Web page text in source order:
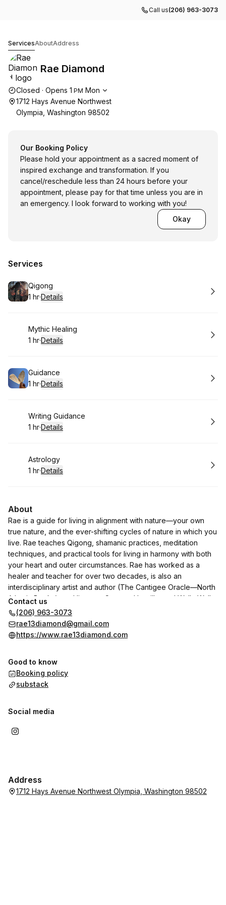
Call us(206) 963-3073
ServicesAboutAddress
Rae Diamond
Opening hours
Closed · Opens 1 PM Mon
1712 Hays Avenue Northwest
Olympia, Washington 98502
Our Booking Policy
Please hold your appointment as a sacred moment of
inspired exchange and transformation. If you
cancel/reschedule less than 24 hours before your
appointment, please pay for that time unless you are in
an emergency. I look forward to working with you!
Okay
Services
Book
Qigong
. Duration
1 hr·Details
Book
Mythic Healing
. Duration
1 hr·Details
Book
Guidance
. Duration
1 hr·Details
Book
Writing Guidance
. Duration
1 hr·Details
Book
Astrology
. Duration
1 hr·Details
About
Rae is a guide for living in alignment with nature—your own
true nature, and the ever-shifting cycles of nature in which you
live. Rae teaches Qigong, shamanic practices, meditation
techniques, and practical tools for living in harmony with both
your heart and outer circumstances. Rae has worked as a
healer and teacher for over two decades, is also an
interdisciplinary artist and author (The Cantigee Oracle—North
Atlantic Books), and lives on Cayuse, Umatilla, and Walla Walla
land (Olympia, WA).
Contact us
(206) 963-3073
rae13diamond@gmail.com
https://www.rae13diamond.com
Good to know
Booking policy
substack
Social media
Address
1712 Hays Avenue Northwest Olympia, Washington 98502